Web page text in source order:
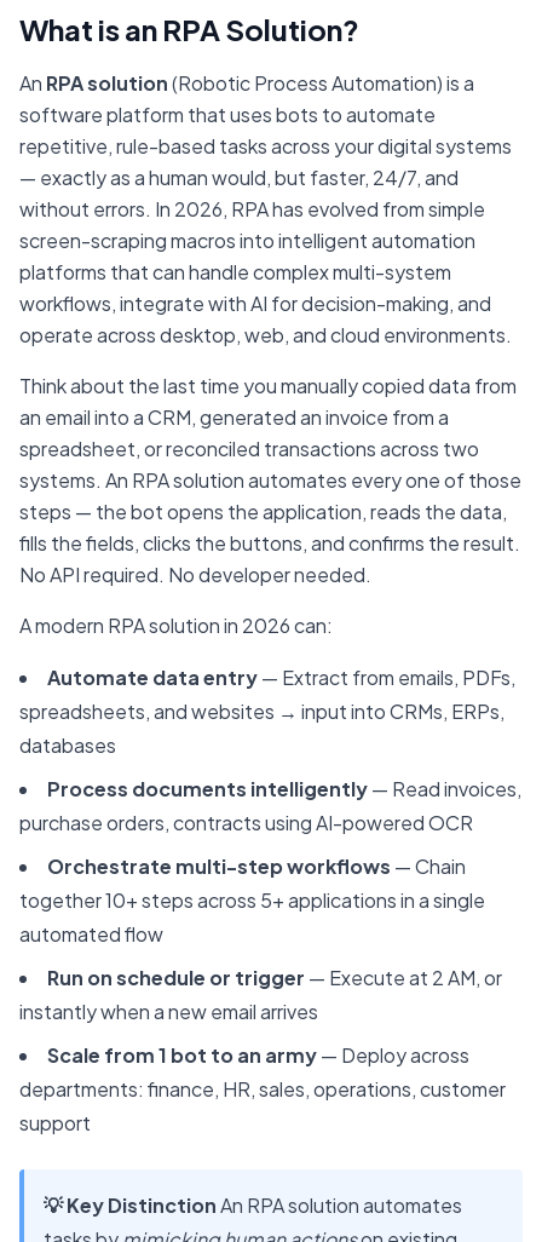
What is an RPA Solution?
An RPA solution(Robotic Process Automation) is a
software platform that uses bots to automate
repetitive, rule-based tasks across your digital systems
— exactly as a human would, but faster, 24/7, and
without errors. In 2026, RPA has evolved from simple
screen-scraping macros into intelligent automation
platforms that can handle complex multi-system
workflows, integrate with AI for decision-making, and
operate across desktop, web, and cloud environments.
Think about the last time you manually copied data from
an email into a CRM, generated an invoice from a
spreadsheet, or reconciled transactions across two
systems. An RPA solution automates every one of those
steps — the bot opens the application, reads the data,
fills the fields, clicks the buttons, and confirms the result.
No API required. No developer needed.
A modern RPA solution in 2026 can:
Automate data entry— Extract from emails, PDFs,
spreadsheets, and websites → input into CRMs, ERPs,
databases
Process documents intelligently— Read invoices,
purchase orders, contracts using AI-powered OCR
Orchestrate multi-step workflows — Chain
together 10+ steps across 5+ applications in a single
automated flow
Run on schedule or trigger — Execute at 2 AM, or
instantly when a new email arrives
Scale from 1 bot to an army— Deploy across
departments: finance, HR, sales, operations, customer
support
💡 Key DistinctionAn RPA solution automates